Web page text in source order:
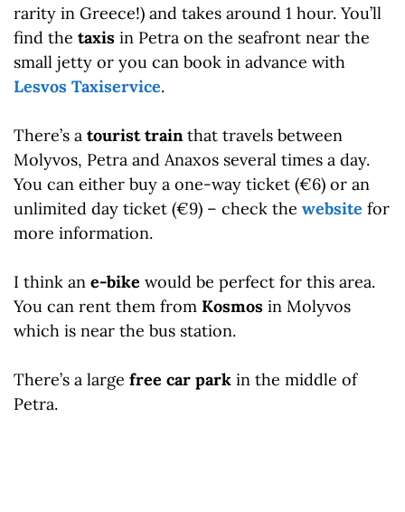
rarity in Greece!) and takes around 1 hour. You’ll
find the taxis in Petra on the seafront near the
small jetty or you can book in advance with
Lesvos Taxiservice.
There’s a tourist train that travels between
Molyvos, Petra and Anaxos several times a day.
You can either buy a one-way ticket (€6) or an
unlimited day ticket (€9) – check the website for
more information.
I think an e-bike would be perfect for this area.
You can rent them from Kosmos in Molyvos
which is near the bus station.
There’s a large free car park in the middle of
Petra.